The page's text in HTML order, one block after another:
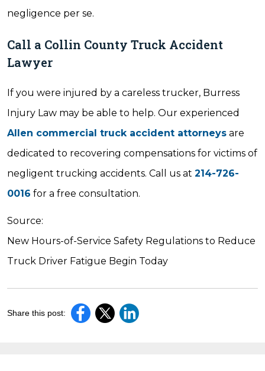
negligence per se.
Call a Collin County Truck Accident
Lawyer
If you were injured by a careless trucker, Burress
Injury Law may be able to help. Our experienced
Allen commercial truck accident attorneys are
dedicated to recovering compensations for victims of
negligent trucking accidents. Call us at 214-726-
0016 for a free consultation.
Source:
New Hours-of-Service Safety Regulations to Reduce
Truck Driver Fatigue Begin Today
Share this post: